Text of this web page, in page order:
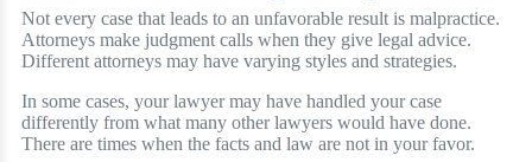
Not every case that leads to an unfavorable result is malpractice.
Attorneys make judgment calls when they give legal advice.
Different attorneys may have varying styles and strategies.
In some cases, your lawyer may have handled your case
differently from what many other lawyers would have done.
There are times when the facts and law are not in your favor.